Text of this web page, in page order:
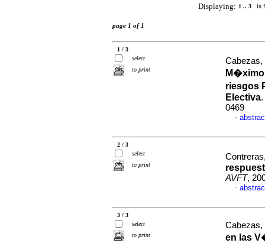
Displaying: 1 .. 3 in
page 1 of 1
1 / 3
select
to print
riesgos
Electiva.
0469
·
2 / 3
select
to print
AVFT,
·
3 / 3
select
to print
en las